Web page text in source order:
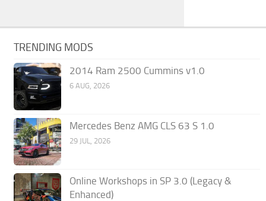
TRENDING MODS
2014 Ram 2500 Cummins v1.0
6 AUG, 2026
Mercedes Benz AMG CLS 63 S 1.0
29 JUL, 2026
Online Workshops in SP 3.0 (Legacy &
Enhanced)